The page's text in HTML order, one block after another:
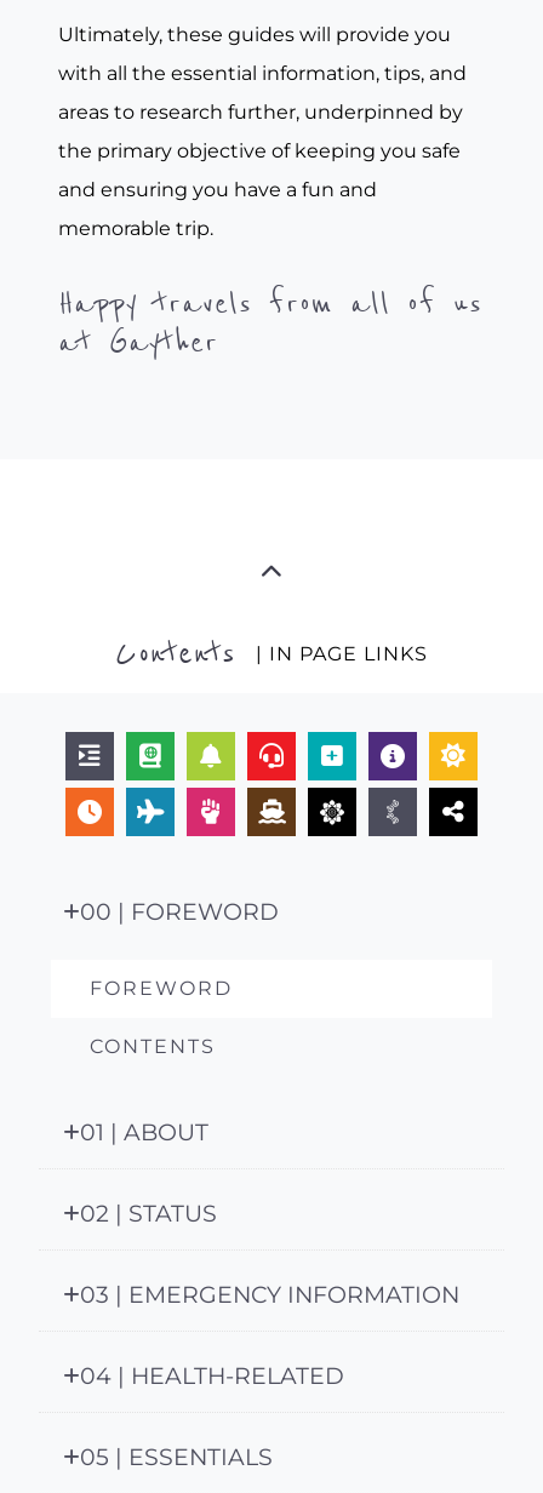
Ultimately, these guides will provide you
with all the essential information, tips, and
areas to research further, underpinned by
the primary objective of keeping you safe
and ensuring you have a fun and
memorable trip.
Happy travels from all of us
at Gayther
Contents | IN PAGE LINKS
00 | FOREWORD
FOREWORD
CONTENTS
01 | ABOUT
02 | STATUS
03 | EMERGENCY INFORMATION
04 | HEALTH-RELATED
05 | ESSENTIALS